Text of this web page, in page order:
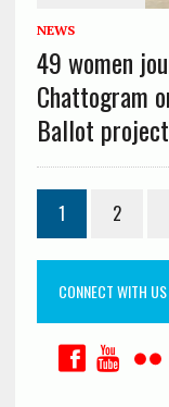
NEWS
49 women
Chattogram
Ballot project
1 2
CONNECT WITH US